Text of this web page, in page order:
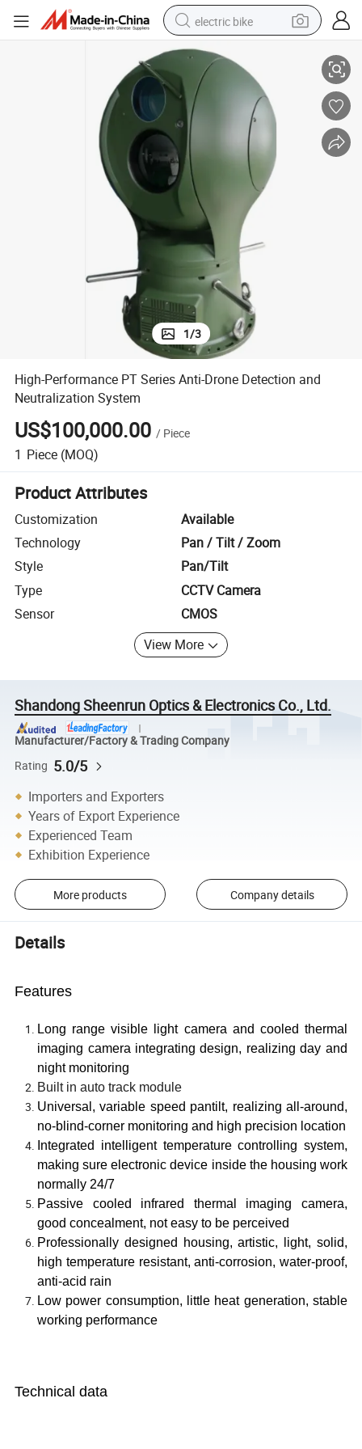
electric bike
running shoe
living room sofa
powder
human hair wig
farm tractor
electric tricycle
shoulder bag
High-Performance PT Series Anti-Drone Detection and Neutralization
1/3
High-Performance PT Series Anti-Drone Detection and
Neutralization System
US$100,000.00 / Piece
1 Piece (MOQ)
Product Attributes
Customization
Available
Technology
Pan / Tilt / Zoom
Style
Pan/Tilt
Type
CCTV Camera
Sensor
CMOS
View More
Shandong Sheenrun Optics & Electronics Co., Ltd.
Manufacturer/Factory & Trading Company
Rating 5.0/5
Importers and Exporters
Years of Export Experience
Experienced Team
Exhibition Experience
More products Company details
Details
Features
Long range visible light camera and cooled thermal
imaging camera integrating design, realizing day and
night monitoring
Built in auto track module
Universal, variable speed pantilt, realizing all-around,
no-blind-corner monitoring and high precision location
Integrated intelligent temperature controlling system,
making sure electronic device inside the housing work
normally 24/7
Passive cooled infrared thermal imaging camera,
good concealment, not easy to be perceived
Professionally designed housing, artistic, light, solid,
high temperature resistant, anti-corrosion, water-proof,
anti-acid rain
Low power consumption, little heat generation, stable
working performance
Technical data